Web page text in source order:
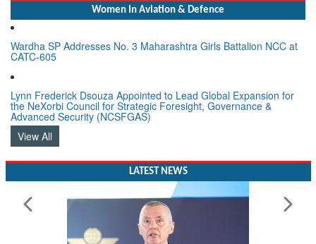
Women In Aviation & Defence
Wardha SP Addresses No. 3 Maharashtra Girls Battalion NCC at
CATC-605
Lynn Frederick Dsouza Appointed to Lead Global Expansion for
the NeXorbi Council for Strategic Foresight, Governance &
Advanced Security (NCSFGAS)
View All
LATEST NEWS